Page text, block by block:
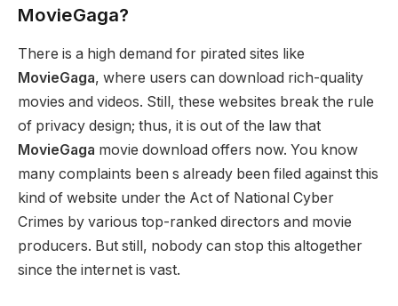
MovieGaga?
There is a high demand for pirated sites like
MovieGaga, where users can download rich-quality
movies and videos. Still, these websites break the rule
of privacy design; thus, it is out of the law that
MovieGaga movie download offers now. You know
many complaints been s already been filed against this
kind of website under the Act of National Cyber
Crimes by various top-ranked directors and movie
producers. But still, nobody can stop this altogether
since the internet is vast.